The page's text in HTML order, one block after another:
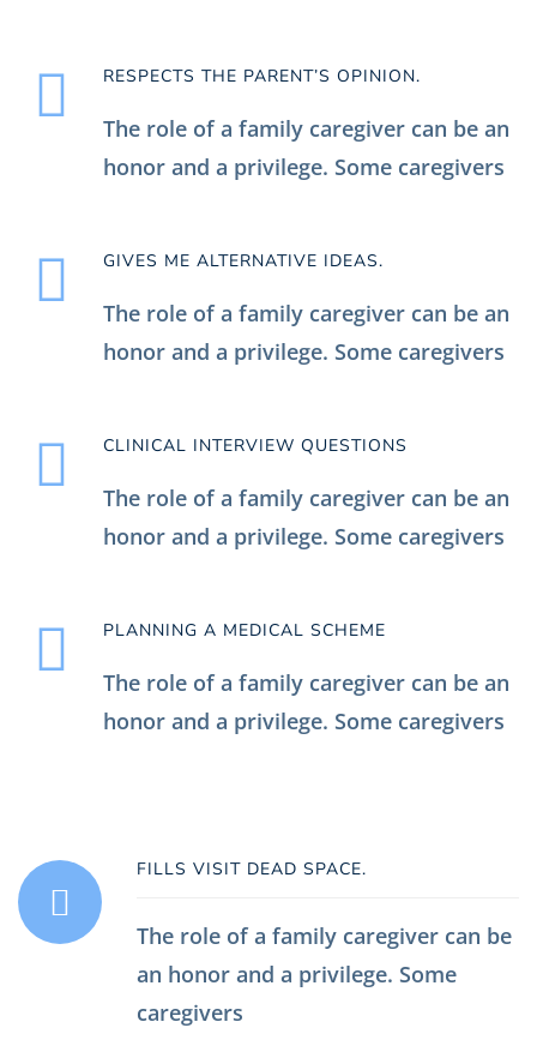
RESPECTS THE PARENT’S OPINION.
The role of a family caregiver can be an
honor and a privilege. Some caregivers
GIVES ME ALTERNATIVE IDEAS.
The role of a family caregiver can be an
honor and a privilege. Some caregivers
CLINICAL INTERVIEW QUESTIONS
The role of a family caregiver can be an
honor and a privilege. Some caregivers
PLANNING A MEDICAL SCHEME
The role of a family caregiver can be an
honor and a privilege. Some caregivers
FILLS VISIT DEAD SPACE.
The role of a family caregiver can be
an honor and a privilege. Some
caregivers